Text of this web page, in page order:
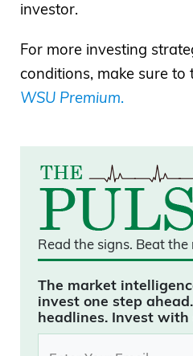
investor.
For more investing
conditions, make sure to
WSU Premium.
Read the signs. Beat the
The market
invest one step
headlines. Invest with